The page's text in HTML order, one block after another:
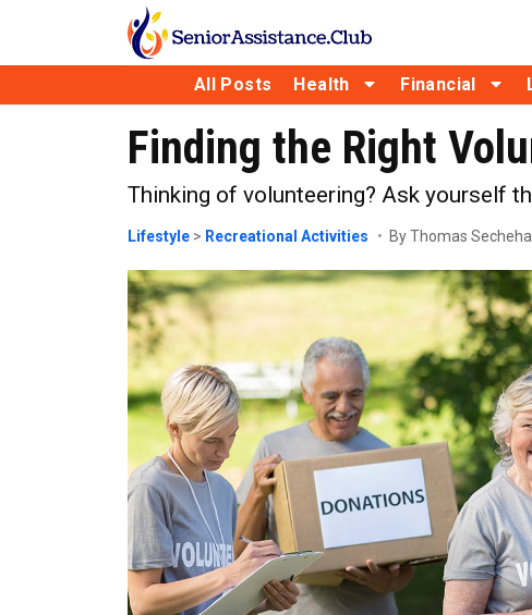
All Posts Health Financial
Finding the Right
Thinking of volunteering? Ask yourself
Lifestyle > Recreational Activities By Thomas